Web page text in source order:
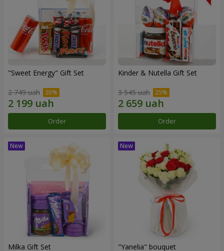
"Sweet Energy" Gift Set
2 749 uah
Order
Kinder & Nutella Gift Set
3 545 uah
Order
Milka Gift Set "Yanelia" bouquet